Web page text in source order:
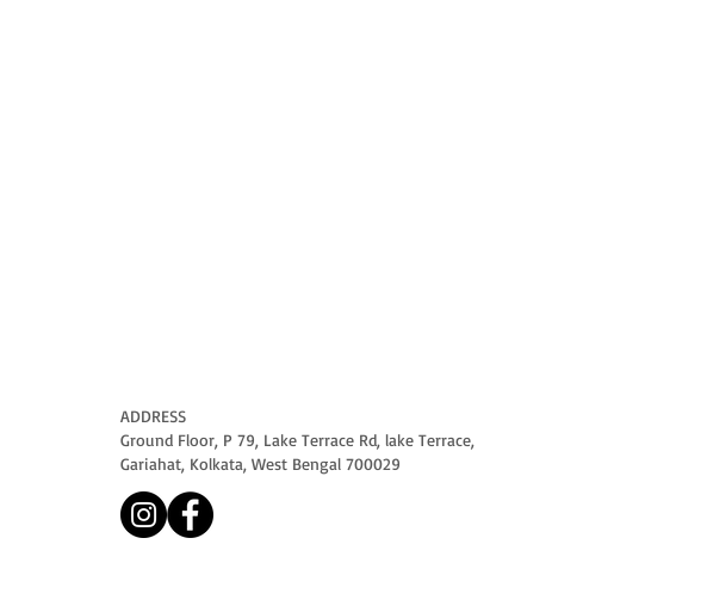
ADDRESS
Ground Floor, P 79, Lake Terrace Rd, lake Terrace,
Gariahat, Kolkata, West Bengal 700029